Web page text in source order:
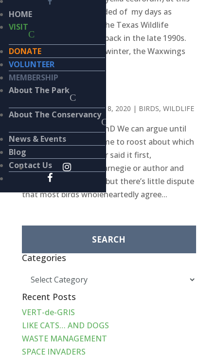
HOME
VISIT
DONATE
VOLUNTEER
MEMBERSHIP
About The Park
About The Conservancy
News & Events
Blog
Contact Us
time of year I’m reminded of my days as
Executive Director of the Texas Wildlife
Rehabilitation Center, back in the late 1990s.
For a few weeks every winter, the Waxwings
would...
BASKET CASE
BYKIERAN LINDSEY|JUL 8, 2020 | BIRDS, WILDLIFE
BY KIERAN LINDSEY, PhD We can argue until
the chickens come home to roost about which
19th century influencer said it first,
industrialist Andrew Carnegie or author and
humorist Mark Twain, but there’s little dispute
that most birds wholeheartedly agree...
Categories
Recent Posts
VERT-de-GRIS
LIKE CATS… AND DOGS
WASTE MANAGEMENT
SPACE INVADERS